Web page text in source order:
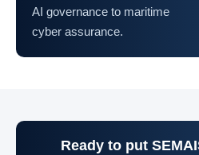
AI governance to maritime
cyber assurance.
Ready to put